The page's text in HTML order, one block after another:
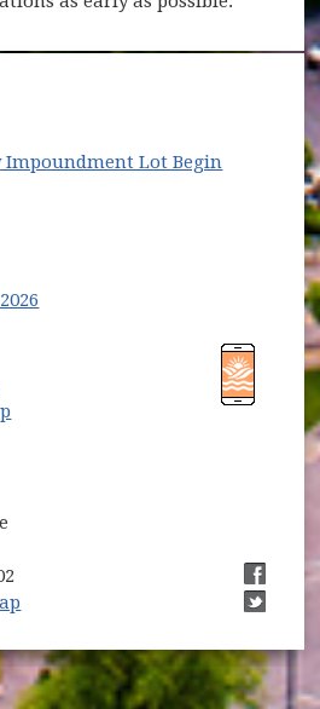
Impoundment Lot Begin
new window)
(opens